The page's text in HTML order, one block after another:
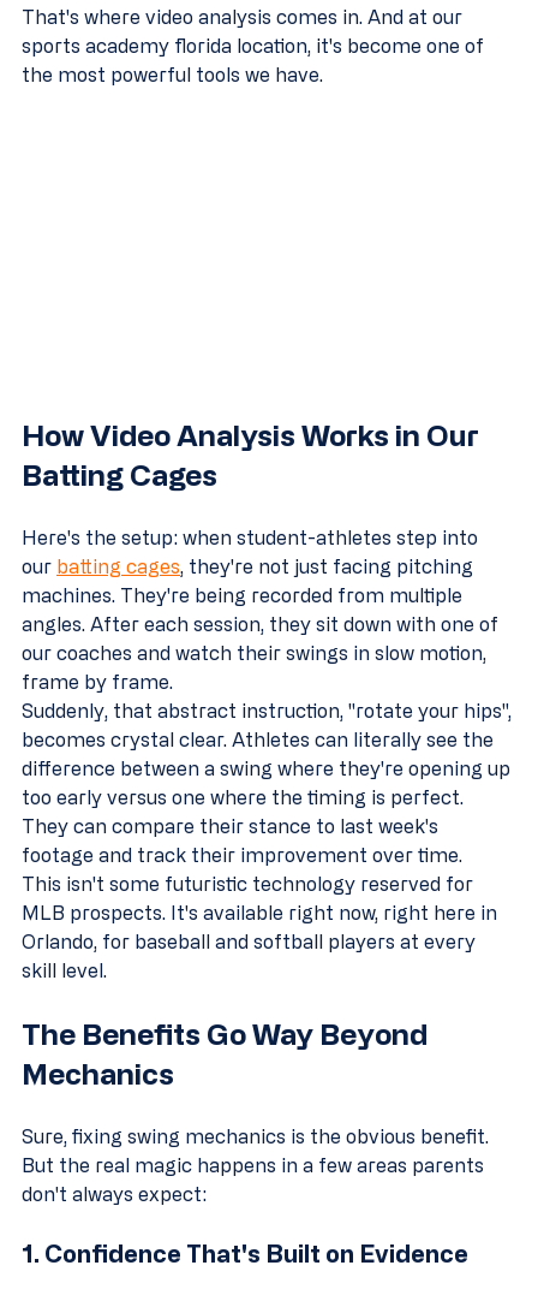
That's where video analysis comes in. And at our
sports academy florida location, it's become one of
the most powerful tools we have.
How Video Analysis Works in Our
Batting Cages
Here's the setup: when student-athletes step into
our batting cages, they're not just facing pitching
machines. They're being recorded from multiple
angles. After each session, they sit down with one of
our coaches and watch their swings in slow motion,
frame by frame.
Suddenly, that abstract instruction, "rotate your hips",
becomes crystal clear. Athletes can literally see the
difference between a swing where they're opening up
too early versus one where the timing is perfect.
They can compare their stance to last week's
footage and track their improvement over time.
This isn't some futuristic technology reserved for
MLB prospects. It's available right now, right here in
Orlando, for baseball and softball players at every
skill level.
The Benefits Go Way Beyond
Mechanics
Sure, fixing swing mechanics is the obvious benefit.
But the real magic happens in a few areas parents
don't always expect:
1. Confidence That's Built on Evidence